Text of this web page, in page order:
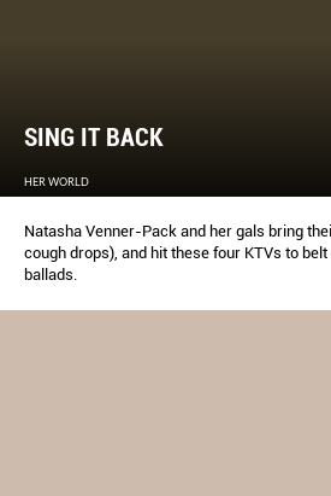
SING IT BACK
HER WORLD
Natasha Venner-Pack and her gals bring
cough drops), and hit these four KTVs to
ballads.